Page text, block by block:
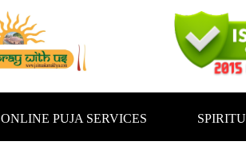
ONLINE PUJA SERVICES